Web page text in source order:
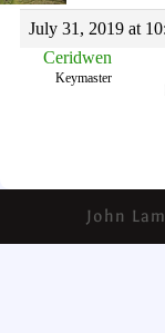
July 31, 2019 at
Ceridwen
Keymaster
John